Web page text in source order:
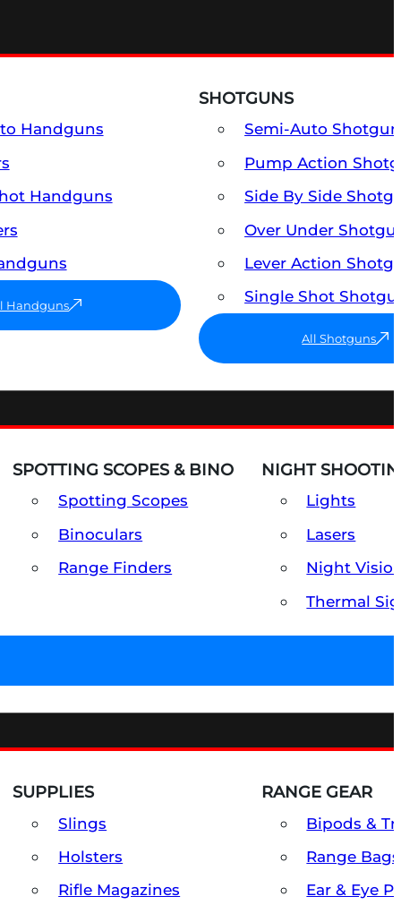
Handguns
Handguns
Handguns
SHOTGUNS
Semi-Auto
Pump Action
Side By Side
Over Under
Lever Action
Single Shot
All Shotguns
SPOTTING SCOPES & BINO
Spotting Scopes
Binoculars
Range Finders
NIGHT
Lights
Lasers
Night
Thermal
SUPPLIES
Slings
Holsters
Rifle Magazines
RANGE GEAR
Bipods &
Range
Ear & Eye